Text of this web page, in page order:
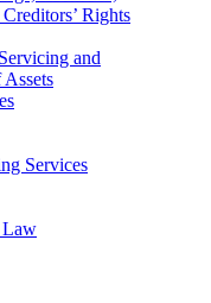
Rights
and
Services
Law